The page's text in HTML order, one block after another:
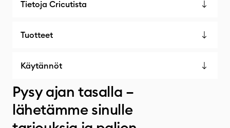
Tietoja Cricutista
Tuotteet
Käytännöt
Pysy ajan tasalla –
lähetämme sinulle